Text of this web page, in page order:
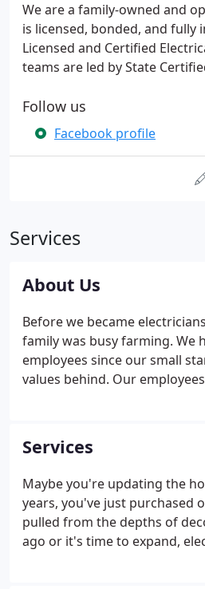
We are a family-owned and
is licensed, bonded, and fully
Licensed and Certified
teams are led by State
Follow us
Facebook profile
Services
About Us
Before we became
family was busy farming. We
employees since our small
values behind. Our
assets. Habitat for Humanity
recognizes Ever Ready
Donor to the 'Double the
campaign. We are a Licensed
Electrical Contractor. Our
Certified Master Electricians.
Services
Maybe you're updating the
years, you've just purchased
pulled from the depths of
ago or it's time to expand,